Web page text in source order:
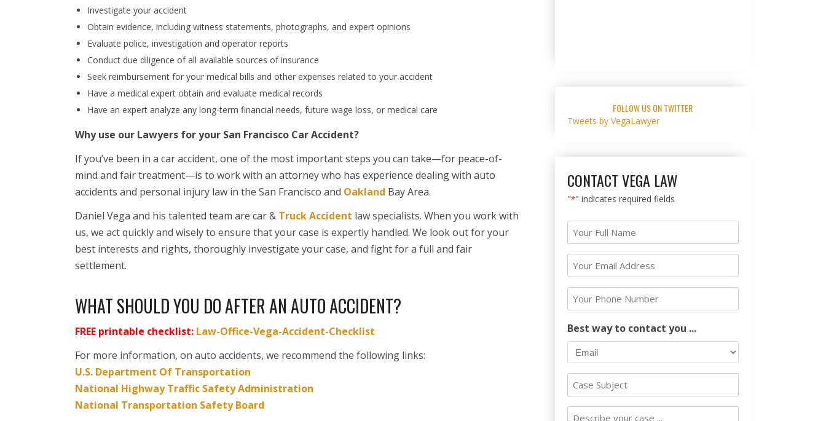
Investigate your accident
Obtain evidence, including witness statements, photographs, and expert opinions
Evaluate police, investigation and operator reports
Conduct due diligence of all available sources of insurance
Seek reimbursement for your medical bills and other expenses related to your accident
Have a medical expert obtain and evaluate medical records
Have an expert analyze any long-term financial needs, future wage loss, or medical care
Why use our Lawyers for your San Francisco Car Accident?
If you’ve been in a car accident, one of the most important steps you can take—for peace-of-
mind and fair treatment—is to work with an attorney who has experience dealing with auto
accidents and personal injury law in the San Francisco and Oakland Bay Area.
Daniel Vega and his talented team are car & Truck Accident law specialists. When you work with
us, we act quickly and wisely to ensure that your case is expertly handled. We look out for your
best interests and rights, thoroughly investigate your case, and fight for a full and fair
settlement.
WHAT SHOULD YOU DO AFTER AN AUTO ACCIDENT?
FREE printable checklist: Law-Office-Vega-Accident-Checklist
For more information, on auto accidents, we recommend the following links:
U.S. Department Of Transportation
National Highway Traffic Safety Administration
National Transportation Safety Board
FOLLOW US ON TWITTER
Tweets by VegaLawyer
CONTACT VEGA LAW
"*" indicates required fields
Your
Full
Name
*
Your
Email
Address
*
Your
Phone
Number
Best way to contact you ...
Case
Subject
Describe